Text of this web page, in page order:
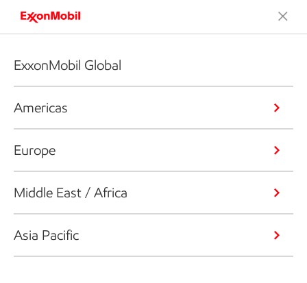
ExxonMobil Global
Americas
Europe
Middle East / Africa
Asia Pacific